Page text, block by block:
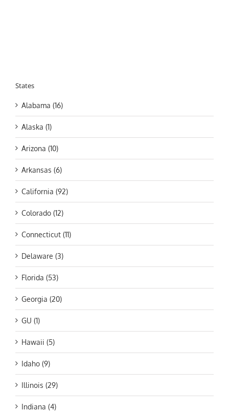
States
Alabama (16)
Alaska (1)
Arizona (10)
Arkansas (6)
California (92)
Colorado (12)
Connecticut (11)
Delaware (3)
Florida (53)
Georgia (20)
GU (1)
Hawaii (5)
Idaho (9)
Illinois (29)
Indiana (4)